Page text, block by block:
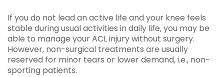
If you do not lead an active life and your knee feels
stable during usual activities in daily life, you may be
able to manage your ACL injury without surgery.
However, non-surgical treatments are usually
reserved for minor tears or lower demand, i.e., non-
sporting patients.